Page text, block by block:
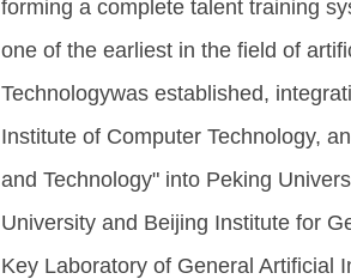
forming a complete talent training
one of the earliest in the field of
Technologywas established,
Institute of Computer Technology,
and Technology" into Peking
University and Beijing Institute for
Key Laboratory of General Artificial